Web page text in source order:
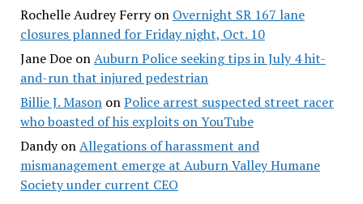
Rochelle Audrey Ferryon Overnight SR 167 lane
closures planned for Friday night, Oct. 10
Jane DoeonAuburn Police seeking tips in July 4 hit-
and-run that injured pedestrian
Billie J. MasononPolice arrest suspected street racer
who boasted of his exploits on YouTube
DandyonAllegations of harassment and
mismanagement emerge at Auburn Valley Humane
Society under current CEO